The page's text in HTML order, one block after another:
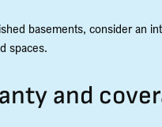
basements, consider an
spaces.
and